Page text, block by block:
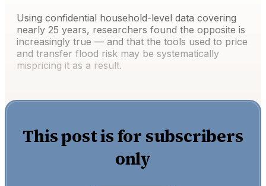
Using confidential household-level data covering
nearly 25 years, researchers found the opposite is
increasingly true — and that the tools used to price
and transfer flood risk may be systematically
mispricing it as a result.
This post is for subscribers
only